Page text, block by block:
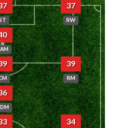
37
RW
39
RM
34